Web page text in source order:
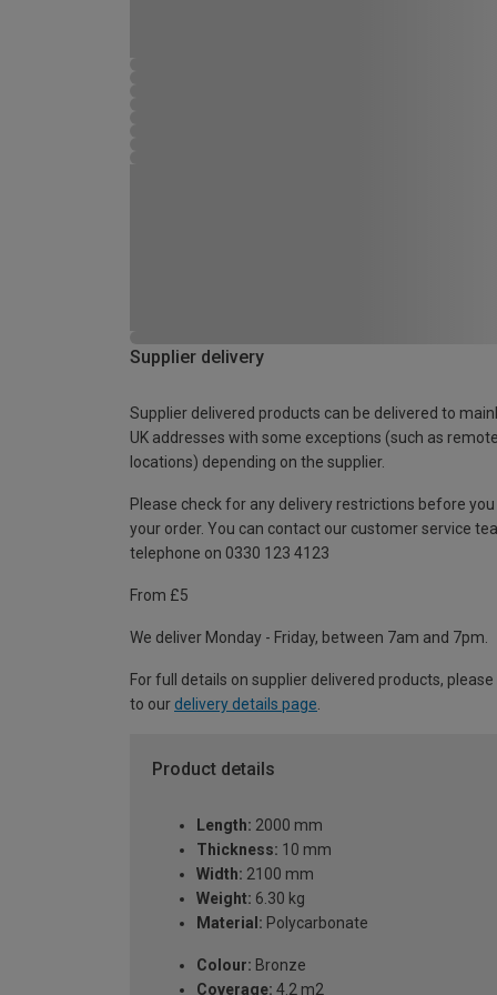
Supplier delivery
Supplier delivered products can be delivered to
UK addresses with some exceptions (such as remote
locations) depending on the supplier.
Please check for any delivery restrictions before you
your order. You can contact our customer service
telephone on 0330 123 4123
From £5
We deliver Monday - Friday, between 7am and 7pm.
For full details on supplier delivered products,
to our delivery details page
Product details
Length: 2000 mm
Thickness: 10 mm
Width: 2100 mm
Weight: 6.30 kg
Material: Polycarbonate
Colour: Bronze
Coverage: 4.2 m2